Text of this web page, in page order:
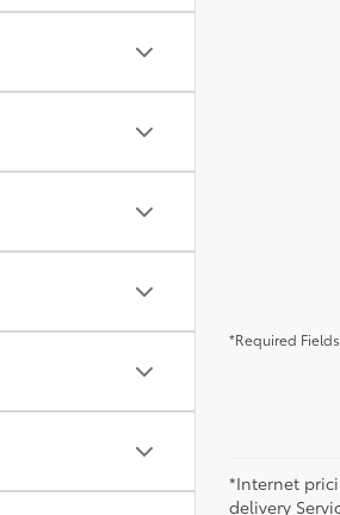
*Required Fields
*Internet
delivery